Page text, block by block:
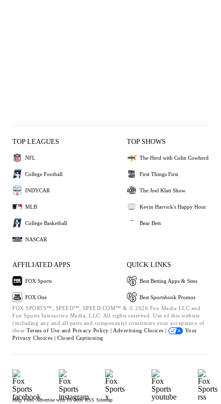
TOP LEAGUES
NFL
College Football
INDYCAR
MLB
College Basketball
NASCAR
TOP SHOWS
The Herd with Colin Cowherd
First Things First
The Joel Klatt Show
Kevin Harvick's Happy Hour
Bear Bets
AFFILIATED APPS
FOX Sports
FOX One
QUICK LINKS
Best Betting Apps & Sites
Best Sportsbook Promos
FOX SPORTS™, SPEED™, SPEED.COM™ & © 2026 Fox Media LLC and
Fox Sports Interactive Media, LLC. All rights reserved. Use of this website
(including any and all parts and components) constitutes your acceptance of
these Terms of Use and Privacy Policy | Advertising Choices |
Your
Privacy Choices | Closed Captioning
Help Press Advertise with Us Jobs RSS Sitemap